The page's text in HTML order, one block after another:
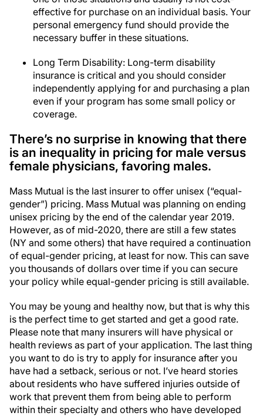
effective for purchase on an individual basis. Your
personal emergency fund should provide the
necessary buffer in these situations.
Long Term Disability: Long-term disability
insurance is critical and you should consider
independently applying for and purchasing a plan
even if your program has some small policy or
coverage.
There’s no surprise in knowing that there
is an inequality in pricing for male versus
female physicians, favoring males.
Mass Mutual is the last insurer to offer unisex (“equal-
gender”) pricing. Mass Mutual was planning on ending
unisex pricing by the end of the calendar year 2019.
However, as of mid-2020, there are still a few states
(NY and some others) that have required a continuation
of equal-gender pricing, at least for now. This can save
you thousands of dollars over time if you can secure
your policy while equal-gender pricing is still available.
You may be young and healthy now, but that is why this
is the perfect time to get started and get a good rate.
Please note that many insurers will have physical or
health reviews as part of your application. The last thing
you want to do is try to apply for insurance after you
have had a setback, serious or not. I’ve heard stories
about residents who have suffered injuries outside of
work that prevent them from being able to perform
within their specialty and others who have developed